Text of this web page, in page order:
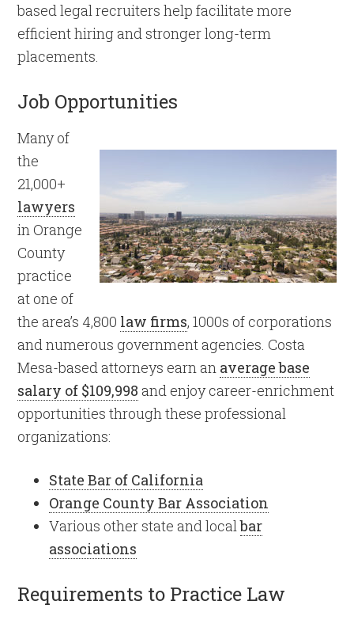
based legal recruiters help facilitate more
efficient hiring and stronger long-term
placements.
Job Opportunities
Many of
the
21,000+
lawyers
in Orange
County
practice
at one of
the area’s 4,800 law firms, 1000s of corporations
and numerous government agencies. Costa
Mesa-based attorneys earn an average base
salary of $109,998 and enjoy career-enrichment
opportunities through these professional
organizations:
State Bar of California
Orange County Bar Association
Various other state and localbar
associations
Requirements to Practice Law